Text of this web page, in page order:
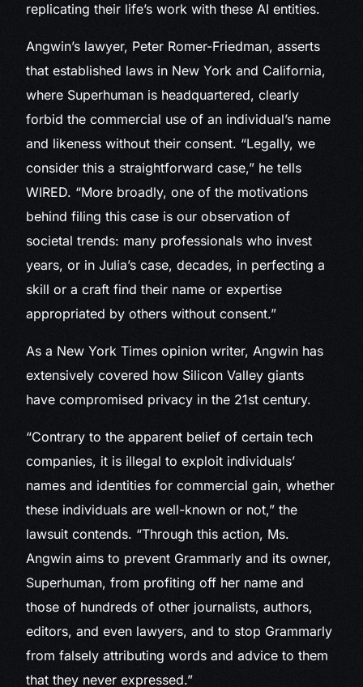
replicating their life’s work with these AI entities.
Angwin’s lawyer, Peter Romer-Friedman, asserts
that established laws in New York and California,
where Superhuman is headquartered, clearly
forbid the commercial use of an individual’s name
and likeness without their consent. “Legally, we
consider this a straightforward case,” he tells
WIRED. “More broadly, one of the motivations
behind filing this case is our observation of
societal trends: many professionals who invest
years, or in Julia’s case, decades, in perfecting a
skill or a craft find their name or expertise
appropriated by others without consent.”
As a New York Times opinion writer, Angwin has
extensively covered how Silicon Valley giants
have compromised privacy in the 21st century.
“Contrary to the apparent belief of certain tech
companies, it is illegal to exploit individuals’
names and identities for commercial gain, whether
these individuals are well-known or not,” the
lawsuit contends. “Through this action, Ms.
Angwin aims to prevent Grammarly and its owner,
Superhuman, from profiting off her name and
those of hundreds of other journalists, authors,
editors, and even lawyers, and to stop Grammarly
from falsely attributing words and advice to them
that they never expressed.”